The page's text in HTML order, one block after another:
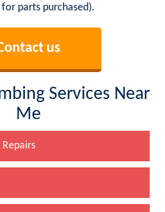
parts purchased).
us
Services Near
Me